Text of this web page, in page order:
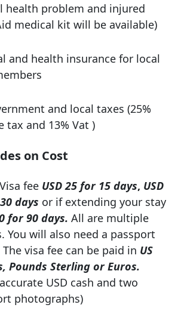
health problem and injured
medical kit will be available)
and health insurance for local
and local taxes (25%
tax and 13% Vat )
on Cost
fee USD 25 for 15 days, USD
days or if extending your stay
for 90 days. All are multiple
You will also need a passport
visa fee can be paid in US
Pounds Sterling or Euros.
USD cash and two
photographs)